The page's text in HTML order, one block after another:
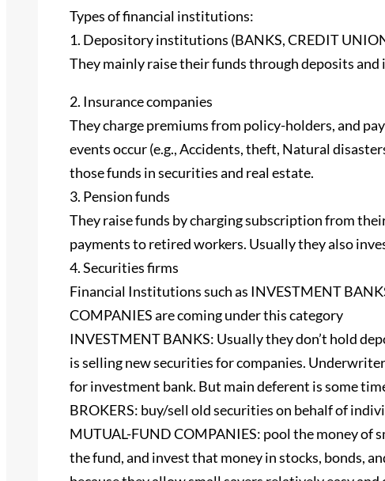
Types of financial institutions:
1. Depository institutions (BANKS, CREDIT
They mainly raise their funds through deposits and
2. Insurance companies
They charge premiums from policy-holders, and
events occur (e.g., Accidents, theft, Natural
those funds in securities and real estate.
3. Pension funds
They raise funds by charging subscription from
payments to retired workers. Usually they also
4. Securities firms
Financial Institutions such as INVESTMENT
COMPANIES are coming under this category
INVESTMENT BANKS: Usually they don’t hold
is selling new securities for companies.
for investment bank. But main deferent is some
BROKERS: buy/sell old securities on behalf of
MUTUAL-FUND COMPANIES: pool the money of
the fund, and invest that money in stocks, bonds,